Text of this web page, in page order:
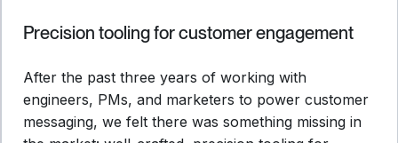
Precision tooling for customer engagement
After the past three years of working with
engineers, PMs, and marketers to power customer
messaging, we felt there was something missing in